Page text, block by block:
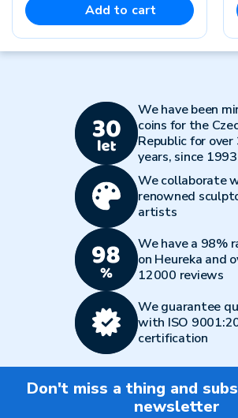
Add to cart
We have been
coins for the
Republic for over
years, since 1993
We collaborate
renowned
artists
We have a 98%
on Heureka and
12000 reviews
We guarantee
with ISO
certification
Don't miss a thing and
newsletter